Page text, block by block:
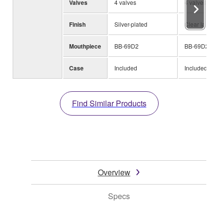
Valves 4 valves 4 valves
Finish Silver-plated Clear
Mouthpiece BB-69D2 BB-69D2
Case Included Included
Find Similar Products
Overview
Specs